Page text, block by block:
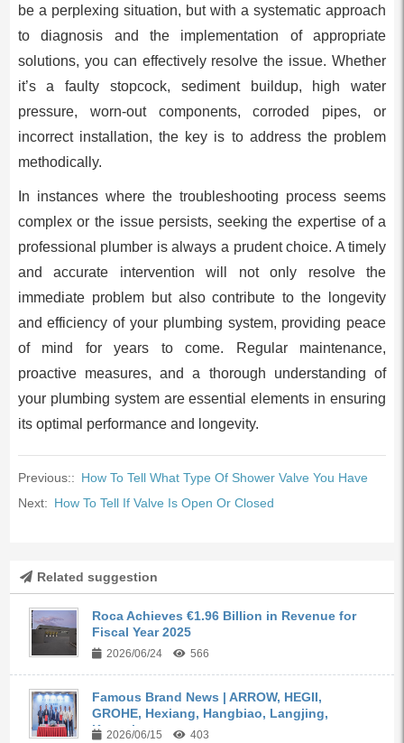
be a perplexing situation, but with a systematic approach
to diagnosis and the implementation of appropriate
solutions, you can effectively resolve the issue. Whether
it’s a faulty stopcock, sediment buildup, high water
pressure, worn-out components, corroded pipes, or
incorrect installation, the key is to address the problem
methodically.
In instances where the troubleshooting process seems
complex or the issue persists, seeking the expertise of a
professional plumber is always a prudent choice. A timely
and accurate intervention will not only resolve the
immediate problem but also contribute to the longevity
and efficiency of your plumbing system, providing peace
of mind for years to come. Regular maintenance,
proactive measures, and a thorough understanding of
your plumbing system are essential elements in ensuring
its optimal performance and longevity.
Previous:: How To Tell What Type Of Shower Valve You Have
Next: How To Tell If Valve Is Open Or Closed
Related suggestion
Roca Achieves €1.96 Billion in Revenue for
Fiscal Year 2025
2026/06/24 566
Famous Brand News | ARROW, HEGII,
GROHE, Hexiang, Hangbiao, Langjing,
Kangyi,...
2026/06/15 403